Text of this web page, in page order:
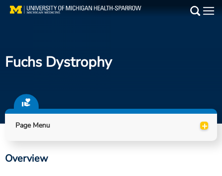
Skip
Find a Doctor
Locations
Fuchs Dystrophy
Page Menu +
Overview